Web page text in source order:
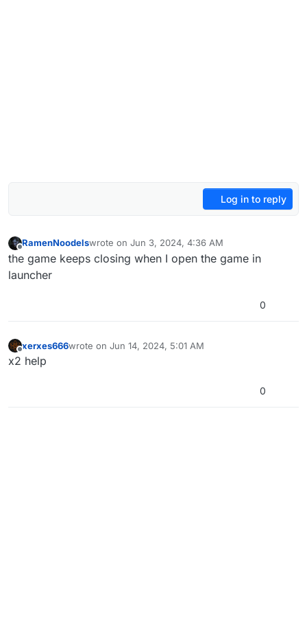
Log in to reply
RamenNoodelswrote on Jun 3, 2024, 4:36 AM
last edited by
the game keeps closing when I open the game in
launcher
0
Offline
xerxes666wrote on Jun 14, 2024, 5:01 AM
last edited by
x2 help
0